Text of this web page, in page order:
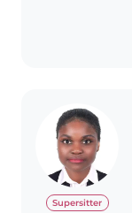
Supersitter